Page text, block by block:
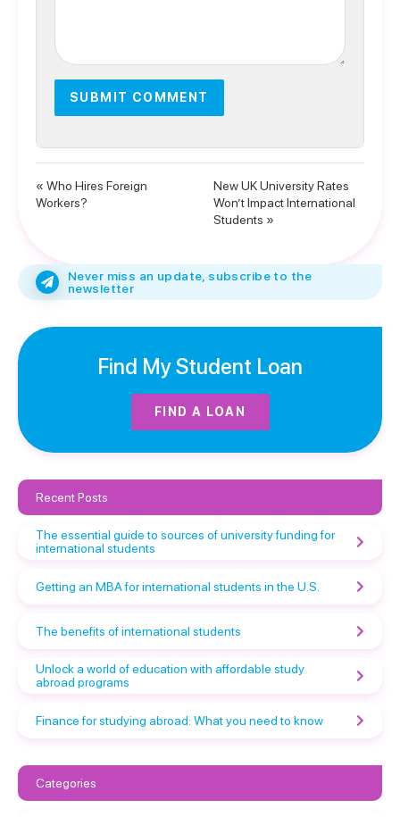
« Who Hires Foreign
Workers?
New UK University Rates
Won’t Impact International
Students »
Never miss an update, subscribe to the
newsletter
Find My Student Loan
FIND A LOAN
Recent Posts
The essential guide to sources of university funding for
international students
Getting an MBA for international students in the U.S.
The benefits of international students
Unlock a world of education with affordable study
abroad programs
Finance for studying abroad: What you need to know
Categories